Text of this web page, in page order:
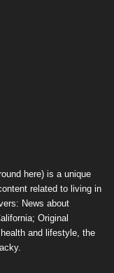
here) is a unique
related to living in
News about
Original
and lifestyle, the